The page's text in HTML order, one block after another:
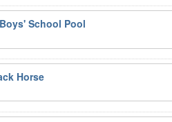
School Pool
Horse